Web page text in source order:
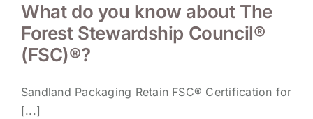
What do you know about The
Forest Stewardship Council®
(FSC)®?
Sandland Packaging Retain FSC® Certification for
[...]